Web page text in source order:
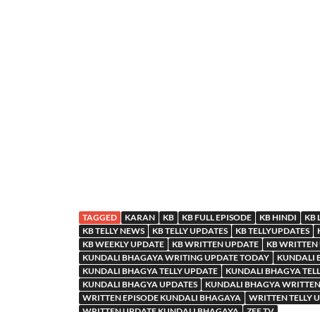
TAGGED KARAN KB KB FULL EPISODE KB HINDI KB
KB TELLY NEWS
KB TELLY UPDATES KB TELLYUPDATES
KB WEEKLY UPDATE
KB WRITTEN UPDATE KB
KUNDALI BHAGAYA WRITING UPDATE TODAY
KUNDALI
KUNDALI BHAGYA TELLY UPDATE
KUNDALI BHAGYA
KUNDALI BHAGYA UPDATES
KUNDALI BHAGYA
WRITTEN EPISODE KUNDALI BHAGAYA
WRITTEN TELLY